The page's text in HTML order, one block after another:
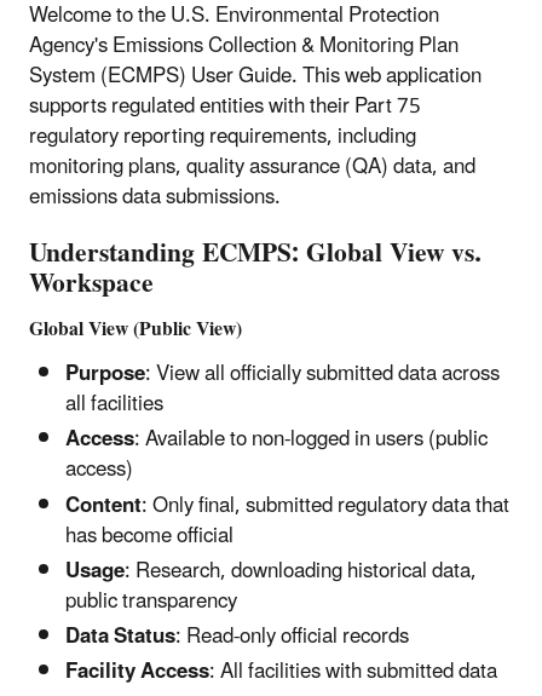
Welcome to the U.S. Environmental Protection
Agency's Emissions Collection & Monitoring Plan
System (ECMPS) User Guide. This web application
supports regulated entities with their Part 75
regulatory reporting requirements, including
monitoring plans, quality assurance (QA) data, and
emissions data submissions.
Understanding ECMPS: Global View vs.
Workspace
Global View (Public View)
Purpose: View all officially submitted data across
all facilities
Access: Available to non-logged in users (public
access)
Content: Only final, submitted regulatory data that
has become official
Usage: Research, downloading historical data,
public transparency
Data Status: Read-only official records
Facility Access: All facilities with submitted data